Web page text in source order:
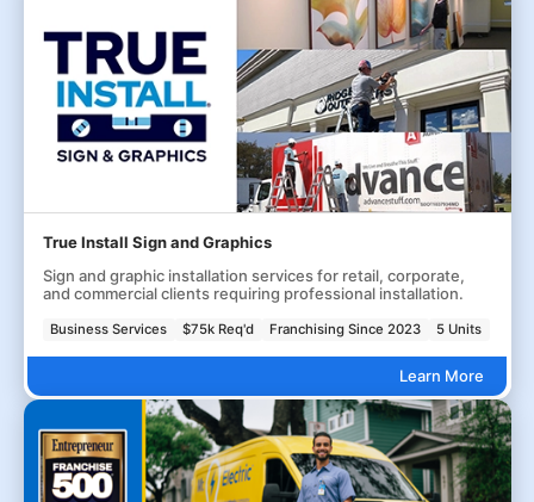
True Install Sign and Graphics
Sign and graphic installation services for retail, corporate,
and commercial clients requiring professional installation.
Business Services $75k Req'd Franchising Since 2023 5 Units
Learn More